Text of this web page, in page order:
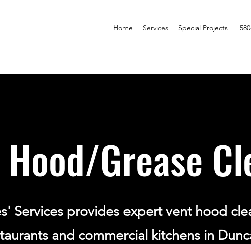
Home Services Special Projects
Grease
Services provides expert vent hood
and commercial kitchens in